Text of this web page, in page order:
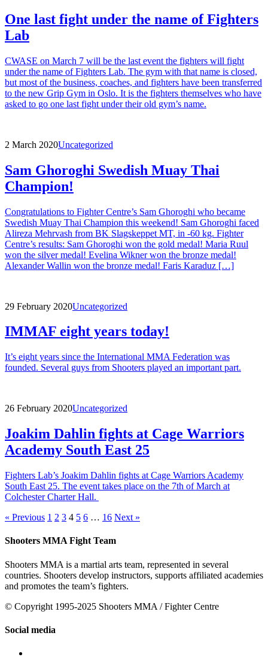
One last fight under the name of Fighters
Lab
CWASE on March 7 will be the last event the fighters will fight
under the name of Fighters Lab. The gym with that name is closed,
but most of the business, coaches, and fighters have been transferred
to the new Grip Gym in Oslo. It is the fighters themselves who have
asked to go one last fight under their old gym’s name.
2 March 2020Uncategorized
Sam Ghoroghi Swedish Muay Thai
Champion!
Congratulations to Fighter Centre’s Sam Ghoroghi who became
Swedish Muay Thai Champion this weekend! Sam Ghoroghi faced
Alireza Mehrvash from BK Slagskeppet MT, in -60 kg. Fighter
Centre’s results: Sam Ghoroghi won the gold medal! Maria Ruul
won the silver medal! Evelina Wikner won the bronze medal!
Alexander Wallin won the bronze medal! Faris Karaduz […]
29 February 2020Uncategorized
IMMAF eight years today!
It’s eight years since the International MMA Federation was
founded. Several guys from Shooters played an important part.
26 February 2020Uncategorized
Joakim Dahlin fights at Cage Warriors
Academy South East 25
Fighters Lab’s Joakim Dahlin fights at Cage Warriors Academy
South East 25. The event takes place on the 7th of March at
Colchester Charter Hall.
« Previous 1 2 3 4 5 6 … 16 Next »
Shooters MMA Fight Team
Shooters MMA is a martial arts team, represented in several
countries. Shooters develop instructors, supports affiliated academies
and promotes the team’s fighters.
© Copyright 1995-2025 Shooters MMA / Fighter Centre
Social media